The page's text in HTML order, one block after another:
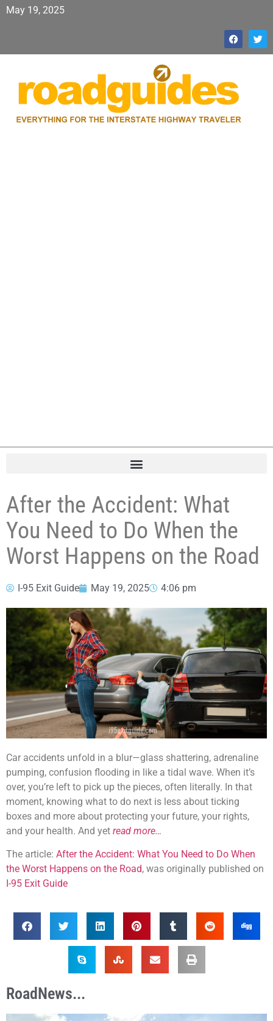
May 19, 2025
After the Accident: What
You Need to Do When the
Worst Happens on the Road
I-95 Exit Guide May 19, 2025 4:06 pm
Car accidents unfold in a blur—glass shattering, adrenaline
pumping, confusion flooding in like a tidal wave. When it’s
over, you’re left to pick up the pieces, often literally. In that
moment, knowing what to do next is less about ticking
boxes and more about protecting your future, your rights,
and your health. And yet read more…
The article: After the Accident: What You Need to Do When
the Worst Happens on the Road, was originally published on
I-95 Exit Guide
RoadNews...